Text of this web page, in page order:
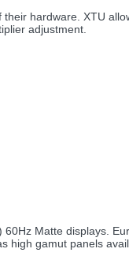
hardware. XTU
adjustment.
Matte displays.
high gamut panels